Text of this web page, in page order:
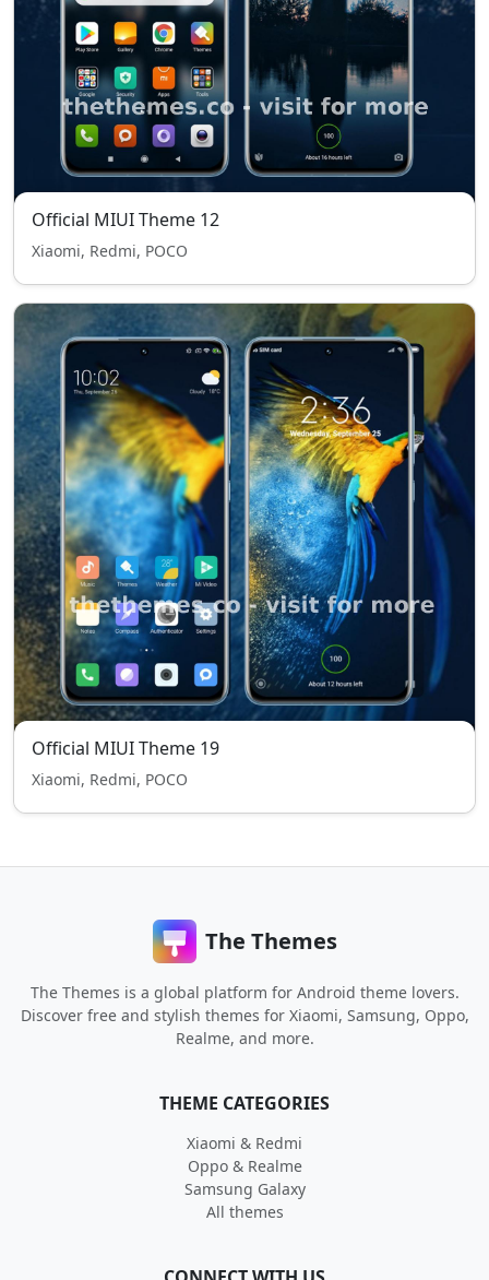
Official MIUI Theme 12
Xiaomi, Redmi, POCO
Official MIUI Theme 19
Xiaomi, Redmi, POCO
The Themes
The Themes is a global platform for Android theme lovers.
Discover free and stylish themes for Xiaomi, Samsung, Oppo,
Realme, and more.
THEME CATEGORIES
Xiaomi & Redmi
Oppo & Realme
Samsung Galaxy
All themes